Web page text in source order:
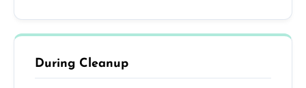
During Cleanup